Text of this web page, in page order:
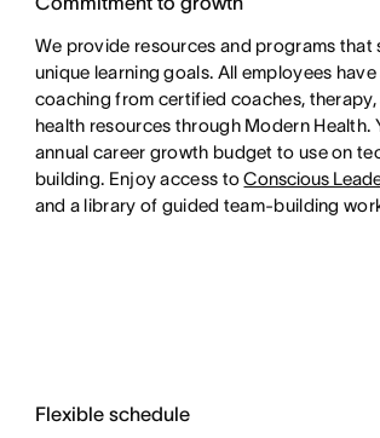
We provide resources and programs
unique learning goals. All employees
coaching from certified coaches, therapy,
health resources through Modern Health.
annual career growth budget to use on
building. Enjoy access toConscious
and a library of guided team-building
Flexible schedule